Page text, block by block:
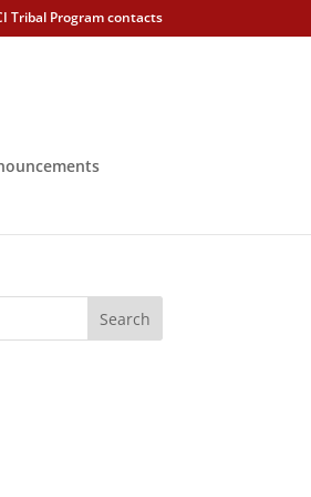
Tribal Program contacts